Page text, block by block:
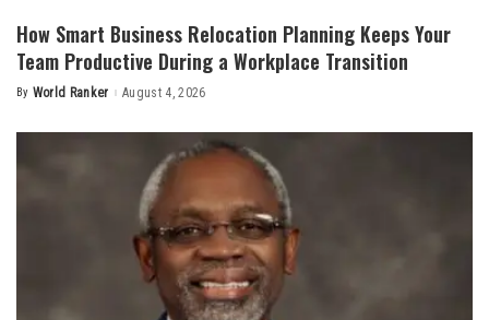
How Smart Business Relocation Planning Keeps Your
Team Productive During a Workplace Transition
Posted
By World Ranker August 4, 2026